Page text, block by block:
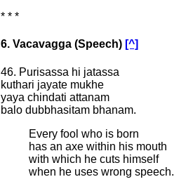
* * *
6. Vacavagga (Speech) [^]
46. Purisassa hi jatassa
kuthari jayate mukhe
yaya chindati attanam
balo dubbhasitam bhanam.
Every fool who is born
has an axe within his mouth
with which he cuts himself
when he uses wrong speech.